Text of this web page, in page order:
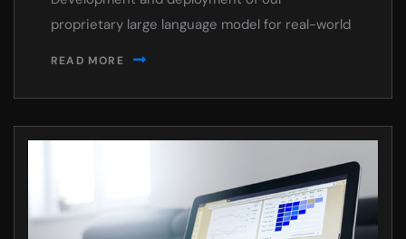
proprietary large language model for real-world
READ MORE